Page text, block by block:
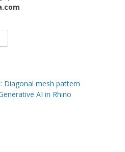
Diagonal mesh pattern
AI in Rhino